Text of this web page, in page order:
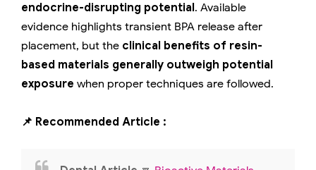
endocrine-disrupting potential. Available
evidence highlights transient BPA release after
placement, but the clinical benefits of resin-
based materials generally outweigh potential
exposure when proper techniques are followed.
📌 Recommended Article :